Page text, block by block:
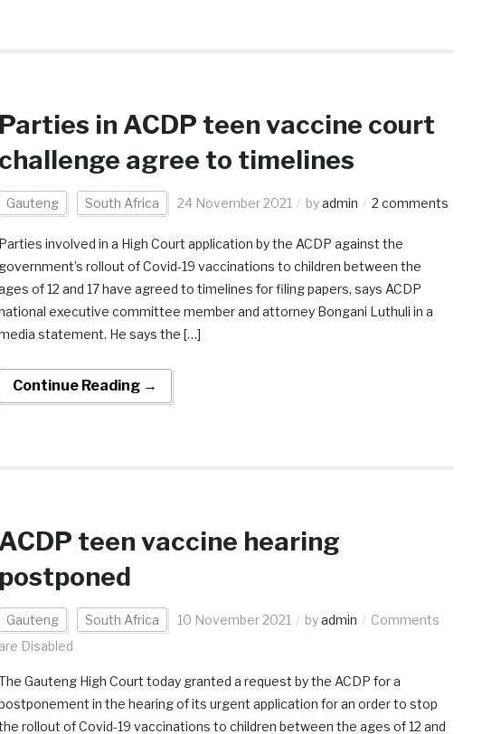
Parties in ACDP teen vaccine court
challenge agree to timelines
Gauteng South Africa 24 November 2021 byadmin 2 comments
Parties involved in a High Court application by the ACDP against the
government’s rollout of Covid-19 vaccinations to children between the
of 12 and 17 have agreed to timelines for filing papers, says ACDP
executive committee member and attorney Bongani Luthuli in a
statement. He says the […]
Continue Reading →
ACDP teen vaccine hearing
postponed
Gauteng South Africa 10 November 2021 byadmin
Comments
are Disabled
Gauteng High Court today granted a request by the ACDP for a
in the hearing of its urgent application for an order to stop
rollout of Covid-19 vaccinations to children between the ages of 12 and